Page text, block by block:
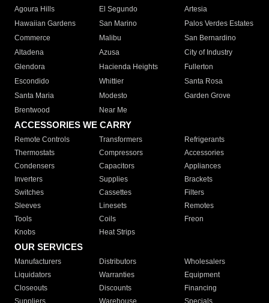
Agoura Hills
El Segundo
Artesia
Hawaiian Gardens
San Marino
Palos Verdes Estates
Commerce
Malibu
San Bernardino
Altadena
Azusa
City of Industry
Glendora
Hacienda Heights
Fullerton
Escondido
Whittier
Santa Rosa
Santa Maria
Modesto
Garden Grove
Brentwood
Near Me
ACCESSORIES WE CARRY
Remote Controls Transformers
Refrigerants
Thermostats
Compressors
Accessories
Condensers
Capacitors
Appliances
Inverters
Supplies
Brackets
Switches
Cassettes
Filters
Sleeves
Linesets
Remotes
Tools
Coils
Freon
Knobs
Heat Strips
OUR SERVICES
Manufacturers Distributors
Wholesalers
Liquidators
Warranties
Equipment
Closeouts
Discounts
Financing